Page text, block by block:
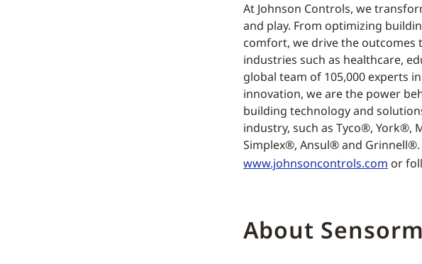
At Johnson Controls, we
and play. From optimizing
comfort, we drive the outcomes
industries such as healthcare,
global team of 105,000 experts
innovation, we are the power
building technology and
industry, such as Tyco®, York®,
Simplex®, Ansul® and
www.johnsoncontrols.com or
About